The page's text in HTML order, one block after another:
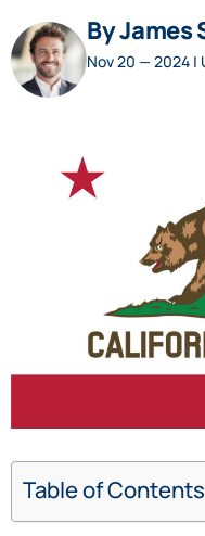
By James
Nov 20 — 2024 |
Table of Contents